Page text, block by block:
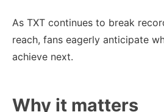
As TXT continues to break
reach, fans eagerly anticipate
achieve next.
Why it matters